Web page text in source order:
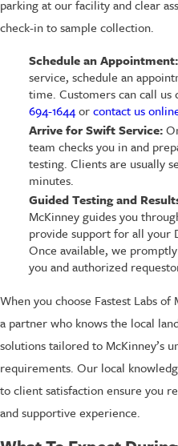
parking at our facility and clear
check-in to sample collection.
Schedule an Appointment:
service, schedule an
time. Customers can call us
694-1644orcontact us
Arrive for Swift Service:
team checks you in and
testing. Clients are usually
minutes.
Guided Testing and
McKinney guides you
provide support for all your
Once available, we
you and authorized
When you choose Fastest Labs of
a partner who knows the local
solutions tailored to McKinney’s
requirements. Our local
to client satisfaction ensure you
and supportive experience.